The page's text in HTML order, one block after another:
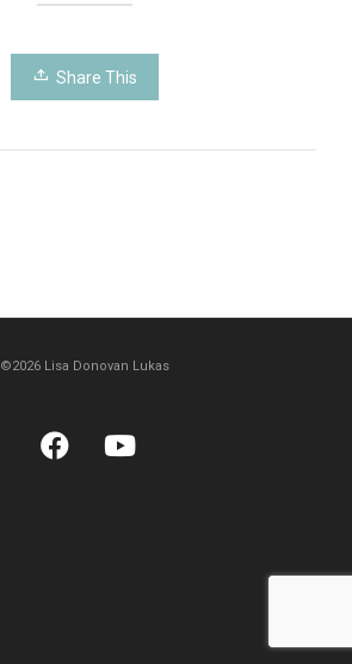
Share This
©2026 Lisa Donovan Lukas